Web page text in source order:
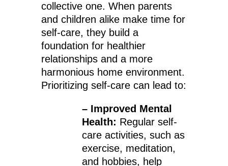
collective one. When parents
and children alike make time for
self-care, they build a
foundation for healthier
relationships and a more
harmonious home environment.
Prioritizing self-care can lead to:
– Improved Mental
Health: Regular self-
care activities, such as
exercise, meditation,
and hobbies, help